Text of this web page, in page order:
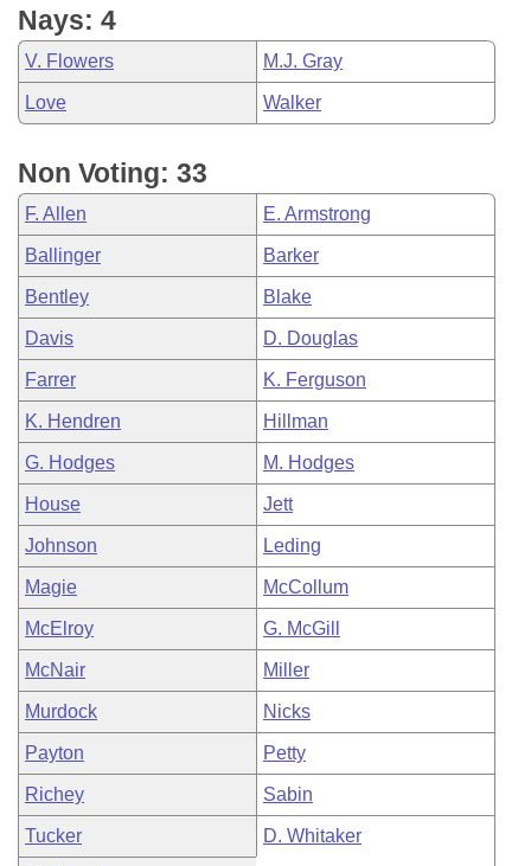
Nays: 4
V. Flowers M.J. Gray
Love Walker
Non Voting: 33
F. Allen E. Armstrong
Ballinger Barker
Bentley Blake
Davis D. Douglas
Farrer K. Ferguson
K. Hendren Hillman
G. Hodges M. Hodges
House Jett
Johnson Leding
Magie McCollum
McElroy G. McGill
McNair Miller
Murdock Nicks
Payton Petty
Richey Sabin
Tucker D. Whitaker